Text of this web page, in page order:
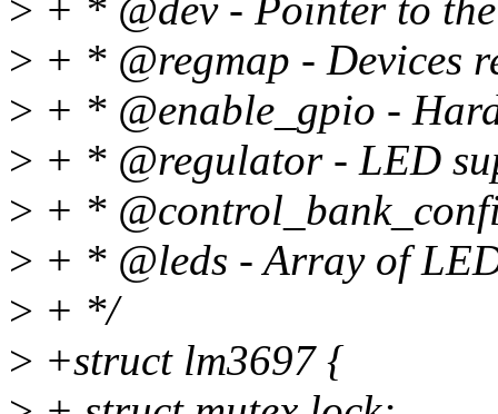
> + * @dev - Pointer to
> + * @regmap - Devices
> + * @enable_gpio -
> + * @regulator - LED
> + *
> + * @leds - Array of
> + */
> +struct lm3697 {